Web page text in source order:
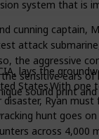
lays the
States.With
Ryan
system that is
cunning captain,
attack
the aggressive
sensitive ears
sound print
hunt goes
across 4,000